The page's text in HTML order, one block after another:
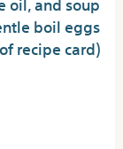
boil eggs
recipe card).